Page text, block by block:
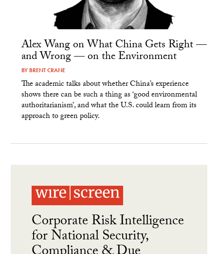
Alex Wang on What China Gets Right —
and Wrong — on the Environment
BY BRENT CRANE
The academic talks about whether China’s experience
shows there can be such a thing as ‘good environmental
authoritarianism’, and what the U.S. could learn from its
approach to green policy.
Corporate Risk Intelligence
for National Security,